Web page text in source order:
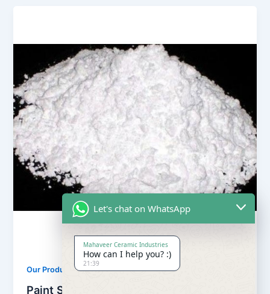
Our Products,Soapstone Powder
Paint Soapstone Powder
Let's chat on WhatsApp
Mahaveer Ceramic Industries
How can I help you? :)
21:39